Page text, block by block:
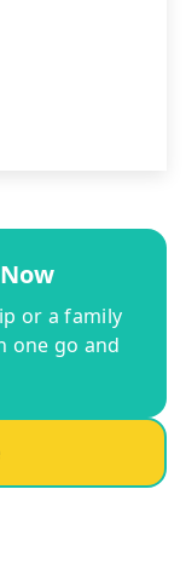
or a family
one go and